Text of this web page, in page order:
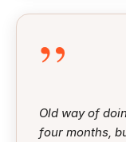
”
Old way of
four months,